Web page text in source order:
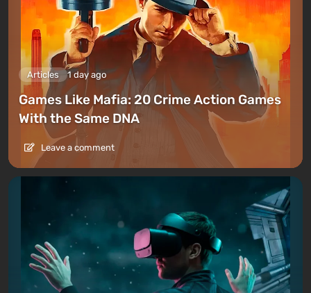
Articles 1 day ago
Games Like Mafia: 20 Crime Action Games
With the Same DNA
Leave a comment